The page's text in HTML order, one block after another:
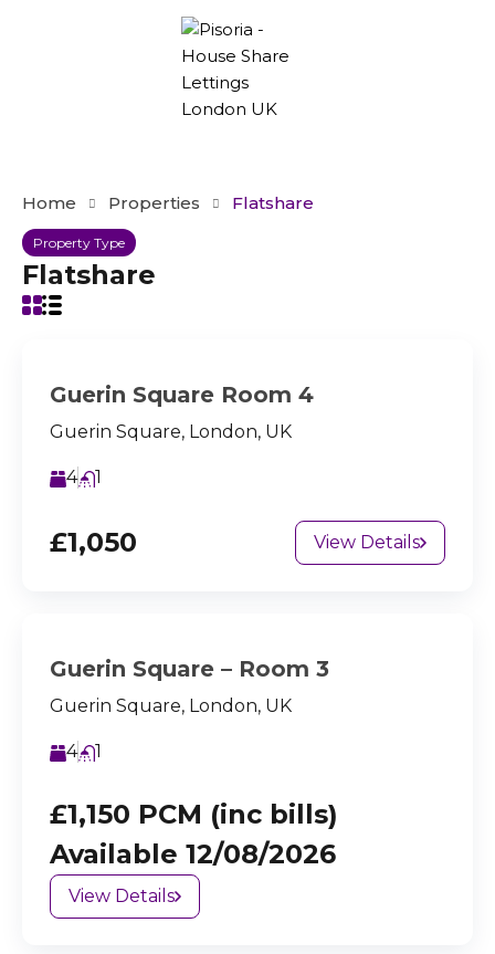
Home Properties Flatshare
Property Type
Flatshare
Guerin Square Room 4
Guerin Square, London, UK
4 1
£1,050 View Details
Guerin Square – Room 3
Guerin Square, London, UK
4 1
£1,150 PCM (inc bills)
Available 12/08/2026
View Details